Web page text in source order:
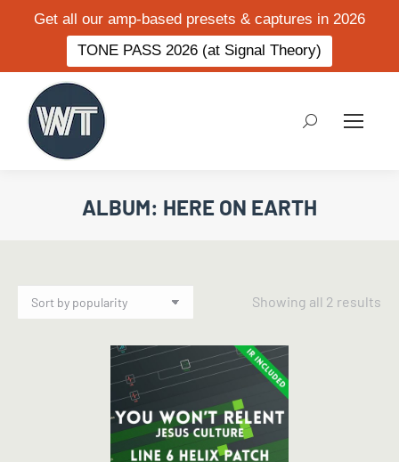
Get all our amp-based presets & captures in 2026
TONE PASS 2026 (at Signal Theory)
Search:
ALBUM: HERE ON EARTH
Showing all 2 results